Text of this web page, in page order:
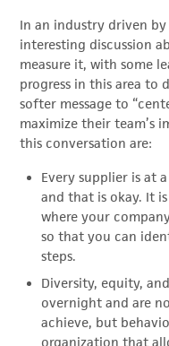
In an industry driven
interesting discussion
measure it, with some
progress in this area to
softer message to
maximize their team’s
this conversation are:
Every supplier is at
and that is okay. It
where your
so that you can
steps.
Diversity, equity,
overnight and are
achieve, but
organization that